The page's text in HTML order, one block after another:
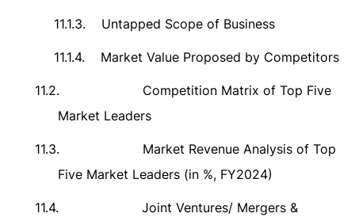
11.1.3. Untapped Scope of Business
11.1.4. Market Value Proposed by Competitors
11.2.
Competition Matrix of Top Five
Market Leaders
11.3.
Market Revenue Analysis of Top
Five Market Leaders (in %, FY2024)
11.4.
Joint Ventures/ Mergers &